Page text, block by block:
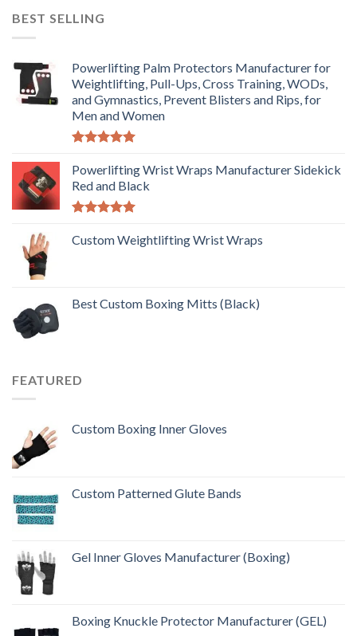
BEST SELLING
Powerlifting Palm Protectors Manufacturer for
Weightlifting, Pull-Ups, Cross Training, WODs,
and Gymnastics, Prevent Blisters and Rips, for
Men and Women
out of 5
Powerlifting Wrist Wraps Manufacturer Sidekick
Red and Black
out of 5
Custom Weightlifting Wrist Wraps
Best Custom Boxing Mitts (Black)
FEATURED
Custom Boxing Inner Gloves
Custom Patterned Glute Bands
Gel Inner Gloves Manufacturer (Boxing)
Boxing Knuckle Protector Manufacturer (GEL)